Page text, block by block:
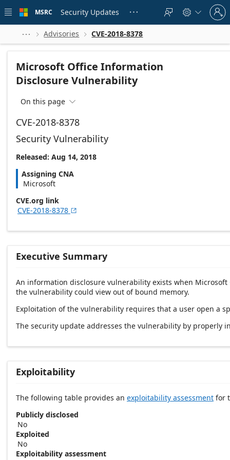
 main
MSRC Security Updates    
Sign
in
to
account
  Advisories  CVE-2018-8378
Microsoft Office Information
Disclosure Vulnerability
On this page 
CVE-2018-8378
Security Vulnerability
Released: Aug 14, 2018
Assigning CNA
Microsoft
CVE.org link
CVE-2018-8378 
Executive Summary
An information disclosure vulnerability exists when
the vulnerability could view out of bound memory.
Exploitation of the vulnerability requires that a user open a
The security update addresses the vulnerability by properly
Exploitability
The following table provides an exploitability assessment for
Publicly disclosed
No
Exploited
No
Exploitability assessment